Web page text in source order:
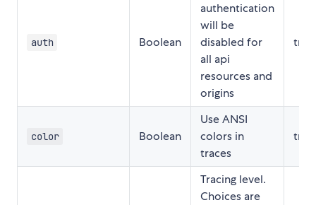
auth Boolean
authentication
will be
disabled for
all api
resources and
origins
true
color Boolean
Use ANSI
colors in
traces
true
Tracing level.
Choices are